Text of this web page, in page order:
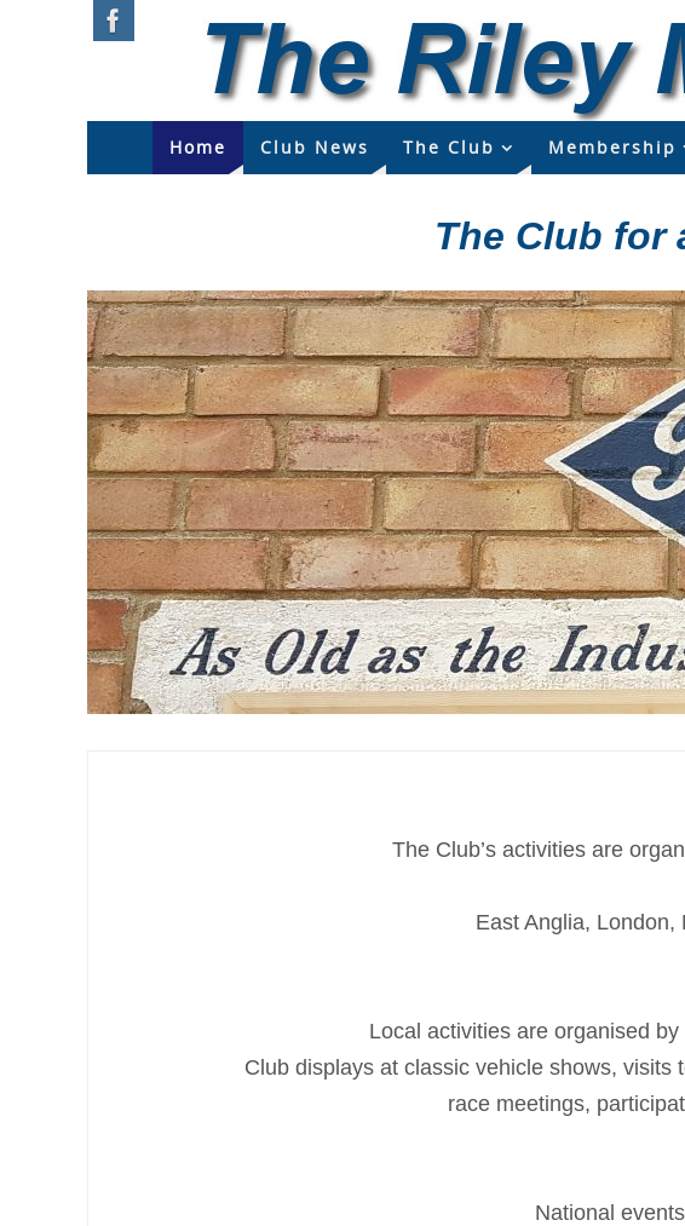
Home Club News The Club Membership
The Club for
The Club’s activities are
East Anglia, London,
Local activities are organised
Club displays at classic vehicle shows,
race meetings,
National